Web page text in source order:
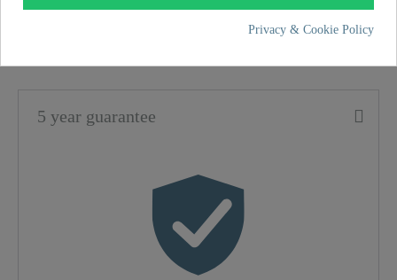
High Pressure
1,5 Kg
5 year guarantee
Privacy & Cookie Policy